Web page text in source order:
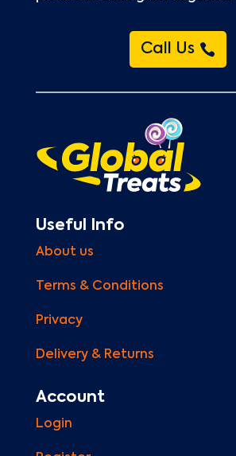
Call Us
Useful Info
About us
Terms & Conditions
Privacy
Delivery & Returns
Account
Login